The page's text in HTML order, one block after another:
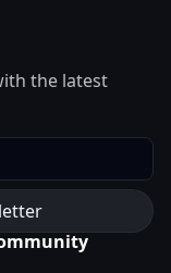
the latest